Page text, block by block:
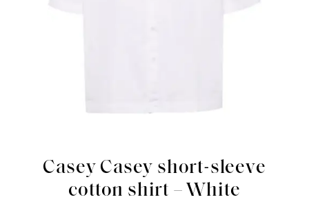
Casey Casey short-sleeve
cotton shirt – White